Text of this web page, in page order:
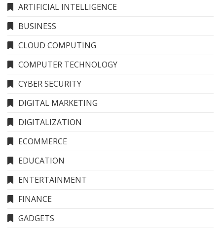
ARTIFICIAL INTELLIGENCE
BUSINESS
CLOUD COMPUTING
COMPUTER TECHNOLOGY
CYBER SECURITY
DIGITAL MARKETING
DIGITALIZATION
ECOMMERCE
EDUCATION
ENTERTAINMENT
FINANCE
GADGETS